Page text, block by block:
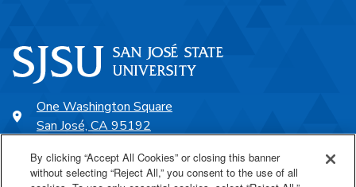
One Washington Square
San José, CA 95192
By clicking “Accept All Cookies” or closing this banner
without selecting “Reject All,” you consent to the use of all